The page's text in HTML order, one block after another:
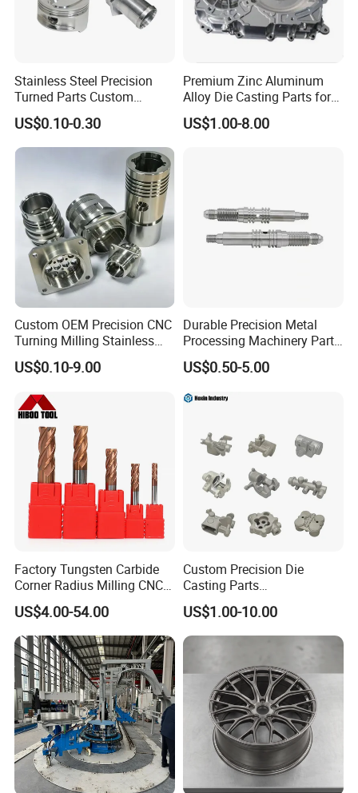
Stainless Steel Precision
Turned Parts Custom
Industrial Accessories for
CNC Machining
US$0.10-0.30
Premium Zinc Aluminum
Alloy Die Casting Parts for
CNC Machining
US$1.00-8.00
Custom OEM Precision CNC
Turning Milling Stainless
Steel Aluminum Metal
Machining Parts
US$0.10-9.00
Durable Precision Metal
Processing Machinery Parts
for Enhanced Performance
US$0.50-5.00
Factory Tungsten Carbide
Corner Radius Milling CNC
Machine Cutting Tool
Manufacturers
US$4.00-54.00
Custom Precision Die
Casting Parts
Aluminum/Zinc Alloy Metal
Forge Components for
Car/Automotive/Motorcycle
/Truck/EV
US$1.00-10.00